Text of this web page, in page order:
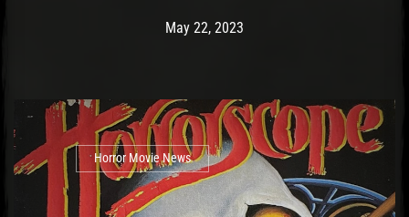
Post has published by
May 22, 2023
Horror Movie News